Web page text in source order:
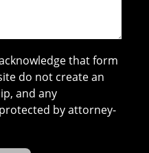
that form
do not create an
and any
by attorney-